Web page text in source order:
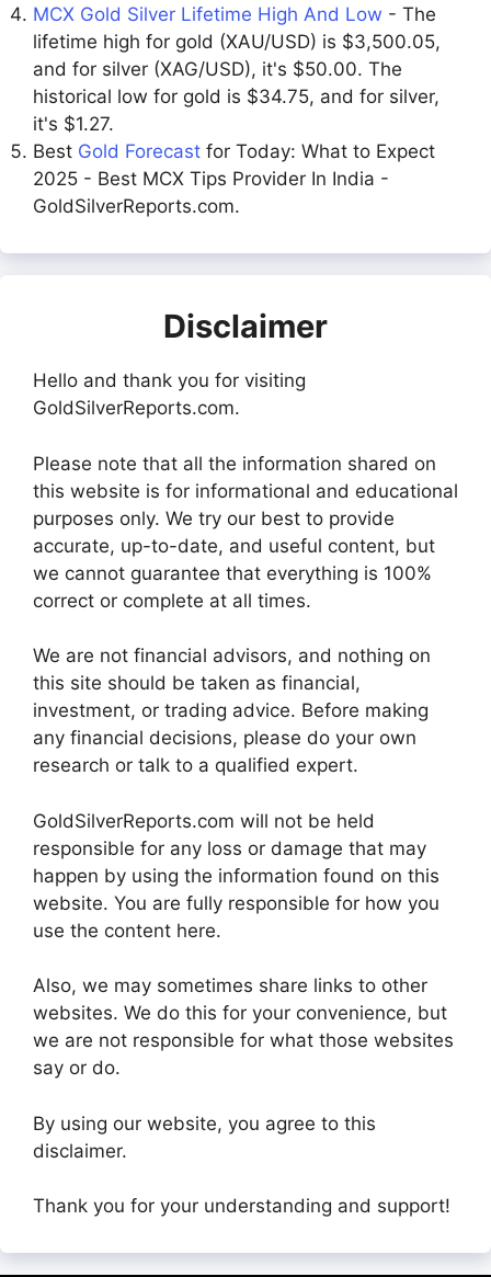
MCX Gold Silver Lifetime High And Low - The
lifetime high for gold (XAU/USD) is $3,500.05,
and for silver (XAG/USD), it's $50.00. The
historical low for gold is $34.75, and for silver,
it's $1.27.
Best Gold Forecast for Today: What to Expect
2025 - Best MCX Tips Provider In India -
GoldSilverReports.com.
Disclaimer
Hello and thank you for visiting
GoldSilverReports.com.
Please note that all the information shared on
this website is for informational and educational
purposes only. We try our best to provide
accurate, up-to-date, and useful content, but
we cannot guarantee that everything is 100%
correct or complete at all times.
We are not financial advisors, and nothing on
this site should be taken as financial,
investment, or trading advice. Before making
any financial decisions, please do your own
research or talk to a qualified expert.
GoldSilverReports.com will not be held
responsible for any loss or damage that may
happen by using the information found on this
website. You are fully responsible for how you
use the content here.
Also, we may sometimes share links to other
websites. We do this for your convenience, but
we are not responsible for what those websites
say or do.
By using our website, you agree to this
disclaimer.
Thank you for your understanding and support!